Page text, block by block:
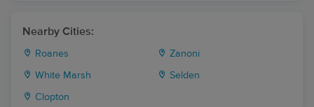
Nearby Cities:
Roanes Zanoni
White Marsh Selden
Clopton